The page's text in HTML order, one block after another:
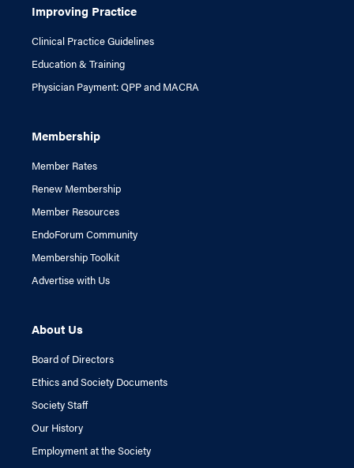
Improving Practice
Clinical Practice Guidelines
Education & Training
Physician Payment: QPP and MACRA
Membership
Member Rates
Renew Membership
Member Resources
EndoForum Community
Membership Toolkit
Advertise with Us
About Us
Board of Directors
Ethics and Society Documents
Society Staff
Our History
Employment at the Society